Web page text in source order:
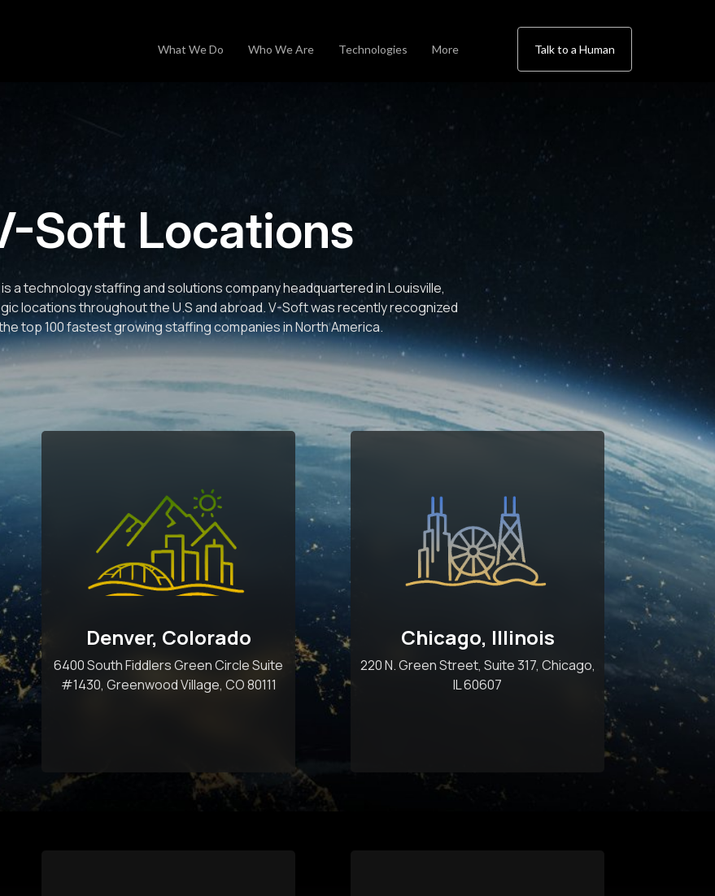
What We Do Who We Are Technologies More Talk to a Human
Soft Locations
a technology staffing and solutions company headquartered in Louisville,
locations throughout the U.S and abroad. V-Soft was recently recognized
top 100 fastest growing staffing companies in North America.
Denver, Colorado
6400 South Fiddlers Green Circle Suite
#1430, Greenwood Village, CO 80111
Chicago, Illinois
220 N. Green Street, Suite 317, Chicago,
IL 60607